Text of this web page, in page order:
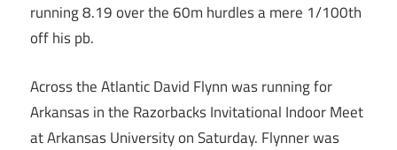
running 8.19 over the 60m hurdles a mere 1/100th
off his pb.
Across the Atlantic David Flynn was running for
Arkansas in the Razorbacks Invitational Indoor Meet
at Arkansas University on Saturday. Flynner was